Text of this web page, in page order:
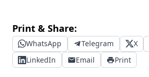
Print & Share:
WhatsApp Telegram X
LinkedIn
Email Print